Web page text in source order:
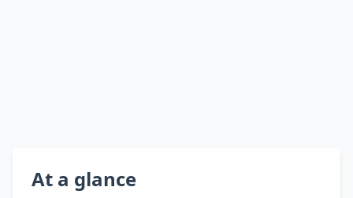
At a glance